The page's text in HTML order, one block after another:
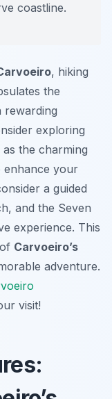
coastline.
, hiking
the
rewarding
exploring
as the charming
enhance your
a guided
and the Seven
experience. This
Carvoeiro’s
adventure.
visit!